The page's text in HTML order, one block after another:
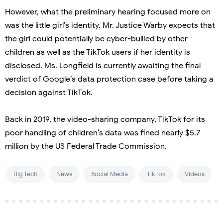
However, what the preliminary hearing focused more on
was the little girl’s identity. Mr. Justice Warby expects that
the girl could potentially be cyber-bullied by other
children as well as the TikTok users if her identity is
disclosed. Ms. Longfield is currently awaiting the final
verdict of Google’s data protection case before taking a
decision against TikTok.
Back in 2019, the video-sharing company, TikTok for its
poor handling of children’s data was fined nearly $5.7
million by the US Federal Trade Commission.
Big Tech News Social Media TikTok Videos